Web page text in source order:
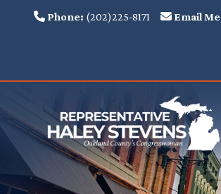
Phone: (202)225-8171 Email Me